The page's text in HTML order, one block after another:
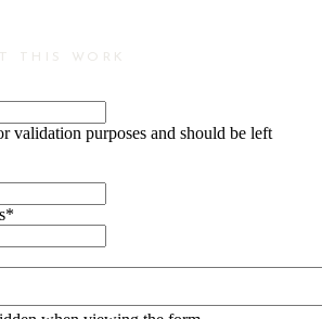
THIS WORK
validation purposes and should be left
*